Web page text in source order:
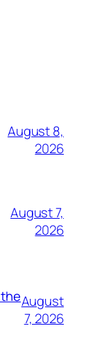
August 8,
2026
August 7,
2026
August
7, 2026